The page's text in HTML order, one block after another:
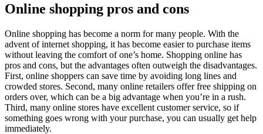
Online shopping pros and cons
Online shopping has become a norm for many people. With the
advent of internet shopping, it has become easier to purchase items
without leaving the comfort of one’s home. Shopping online has
pros and cons, but the advantages often outweigh the disadvantages.
First, online shoppers can save time by avoiding long lines and
crowded stores. Second, many online retailers offer free shipping on
orders over, which can be a big advantage when you’re in a rush.
Third, many online stores have excellent customer service, so if
something goes wrong with your purchase, you can usually get help
immediately.